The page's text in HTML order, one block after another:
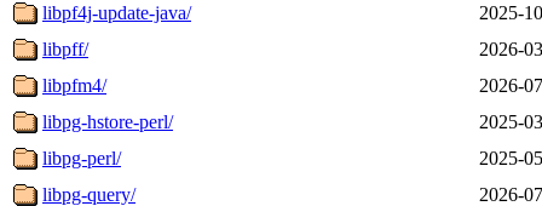
libpf4j-update-java/
2025-
libpff/
2026-
libpfm4/
2026-
libpg-hstore-perl/
2025-
libpg-perl/
2025-
libpg-query/
2026-